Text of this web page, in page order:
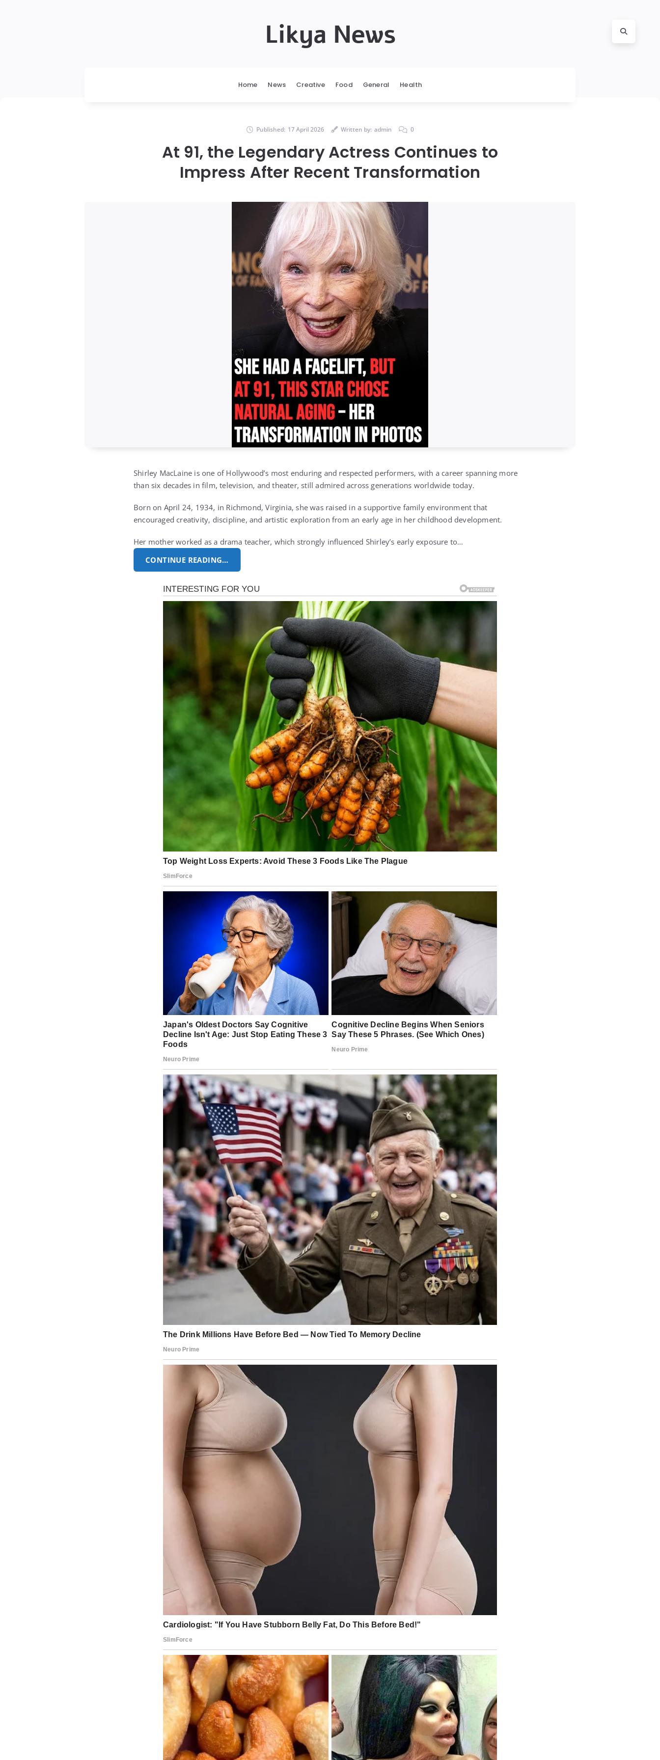
Likya News
Home News Creative Food General Health
Published: 17 April 2026 Written by: admin 0
At 91, the Legendary Actress Continues to
Impress After Recent Transformation
Shirley MacLaine is one of Hollywood’s most enduring and respected performers, with a career spanning more
than six decades in film, television, and theater, still admired across generations worldwide today.
Born on April 24, 1934, in Richmond, Virginia, she was raised in a supportive family environment that
encouraged creativity, discipline, and artistic exploration from an early age in her childhood development.
Her mother worked as a drama teacher, which strongly influenced Shirley’s early exposure to…
CONTINUE READING…